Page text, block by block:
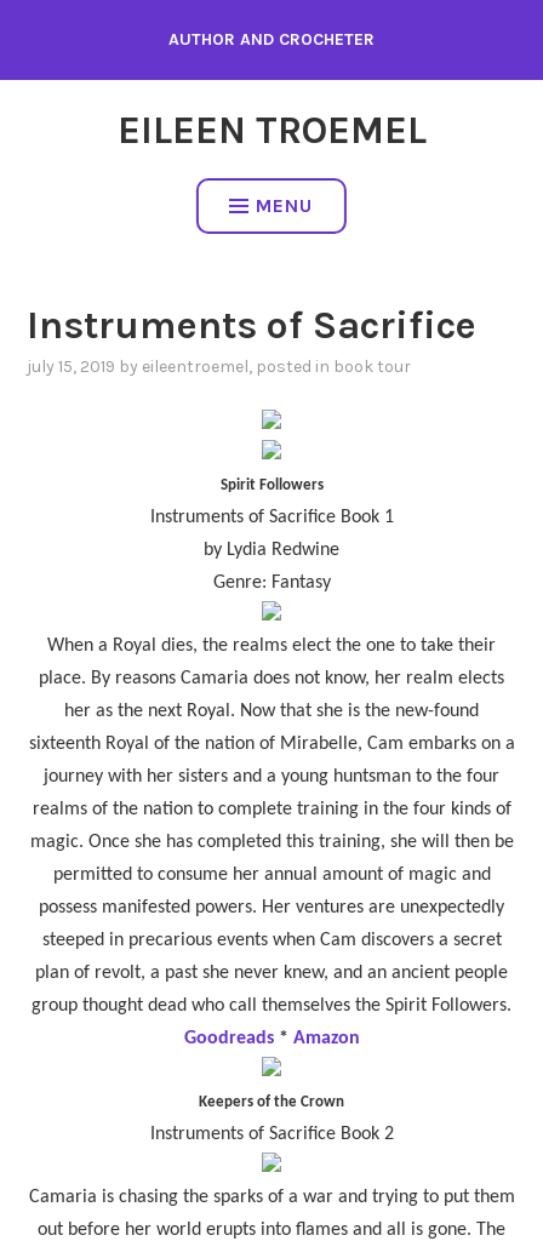
content
AUTHOR AND CROCHETER
EILEEN TROEMEL
MENU
Instruments of Sacrifice
july 15, 2019 by eileentroemel, posted in book tour
Spirit Followers
Instruments of Sacrifice Book 1
by Lydia Redwine
Genre: Fantasy
When a Royal dies, the realms elect the one to take their
place. By reasons Camaria does not know, her realm elects
her as the next Royal. Now that she is the new-found
sixteenth Royal of the nation of Mirabelle, Cam embarks on a
journey with her sisters and a young huntsman to the four
realms of the nation to complete training in the four kinds of
magic. Once she has completed this training, she will then be
permitted to consume her annual amount of magic and
possess manifested powers. Her ventures are unexpectedly
steeped in precarious events when Cam discovers a secret
plan of revolt, a past she never knew, and an ancient people
group thought dead who call themselves the Spirit Followers.
Goodreads * Amazon
Keepers of the Crown
Instruments of Sacrifice Book 2
Camaria is chasing the sparks of a war and trying to put them
out before her world erupts into flames and all is gone. The